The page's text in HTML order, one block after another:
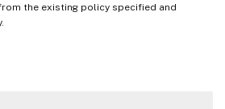
the existing policy specified and